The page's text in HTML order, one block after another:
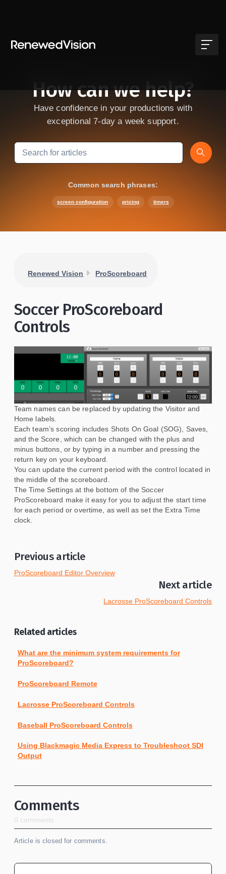
How can we help?
Have confidence in your productions with
exceptional 7-day a week support.
Search
Common search phrases:
screen configuration pricing timers
Renewed Vision ProScoreboard
Soccer ProScoreboard
Controls
Team names can be replaced by updating the Visitor and
Home labels.
Each team’s scoring includes Shots On Goal (SOG), Saves,
and the Score, which can be changed with the plus and
minus buttons, or by typing in a number and pressing the
return key on your keyboard.
You can update the current period with the control located in
the middle of the scoreboard.
The Time Settings at the bottom of the Soccer
ProScoreboard make it easy for you to adjust the start time
for each period or overtime, as well as set the Extra Time
clock.
Previous article
ProScoreboard Editor Overview
Next article
Lacrosse ProScoreboard Controls
Related articles
What are the minimum system requirements for
ProScoreboard?
ProScoreboard Remote
Lacrosse ProScoreboard Controls
Baseball ProScoreboard Controls
Using Blackmagic Media Express to Troubleshoot SDI
Output
Comments
0 comments
Article is closed for comments.